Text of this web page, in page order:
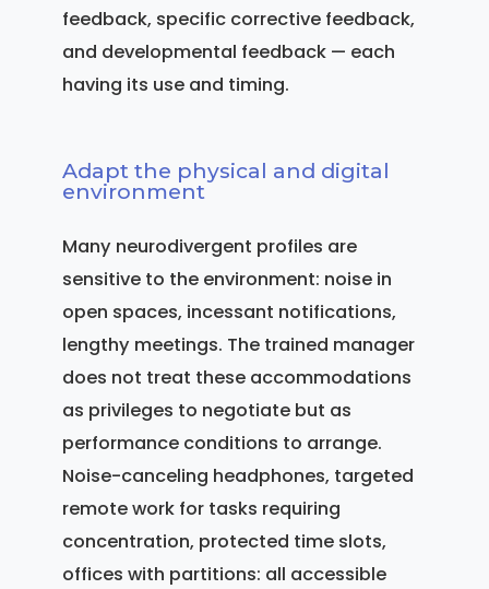
feedback, specific corrective feedback,
and developmental feedback — each
having its use and timing.
Adapt the physical and digital
environment
Many neurodivergent profiles are
sensitive to the environment: noise in
open spaces, incessant notifications,
lengthy meetings. The trained manager
does not treat these accommodations
as privileges to negotiate but as
performance conditions to arrange.
Noise-canceling headphones, targeted
remote work for tasks requiring
concentration, protected time slots,
offices with partitions: all accessible